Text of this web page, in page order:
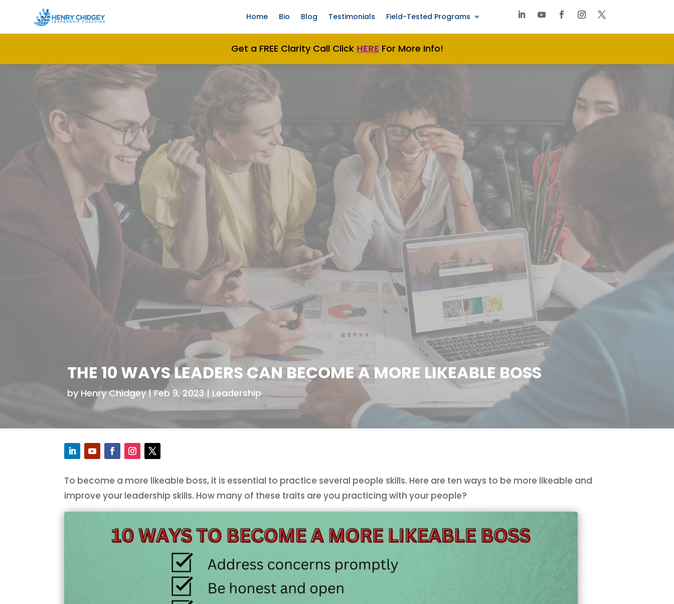
Home Bio Blog Testimonials Field-Tested Programs
Get a FREE Clarity Call Click HERE For More Info!
THE 10 WAYS LEADERS CAN BECOME A MORE LIKEABLE BOSS
by Henry Chidgey Feb 9, 2023 Leadership
To become a more likeable boss, it is essential to practice several people skills. Here are ten ways to be more likeable and
improve your leadership skills. How many of these traits are you practicing with your people?